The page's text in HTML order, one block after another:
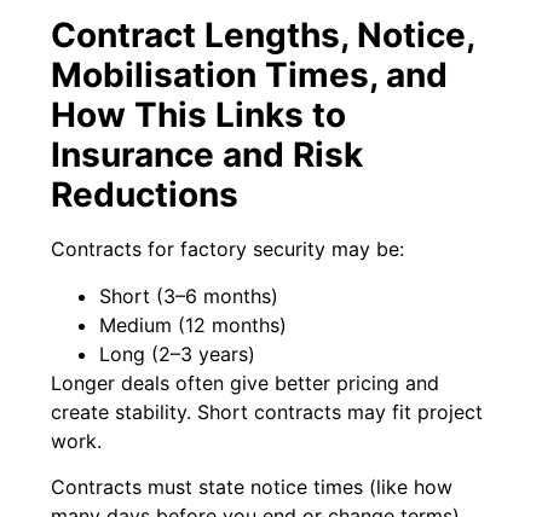
Contract Lengths, Notice,
Mobilisation Times, and
How This Links to
Insurance and Risk
Reductions
Contracts for factory security may be:
Short (3–6 months)
Medium (12 months)
Long (2–3 years)
Longer deals often give better pricing and
create stability. Short contracts may fit project
work.
Contracts must state notice times (like how